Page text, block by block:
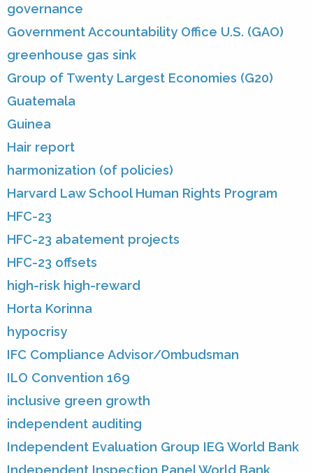
governance
Government Accountability Office U.S. (GAO)
greenhouse gas sink
Group of Twenty Largest Economies (G20)
Guatemala
Guinea
Hair report
harmonization (of policies)
Harvard Law School Human Rights Program
HFC-23
HFC-23 abatement projects
HFC-23 offsets
high-risk high-reward
Horta Korinna
hypocrisy
IFC Compliance Advisor/Ombudsman
ILO Convention 169
inclusive green growth
independent auditing
Independent Evaluation Group IEG World Bank
Independent Inspection Panel World Bank